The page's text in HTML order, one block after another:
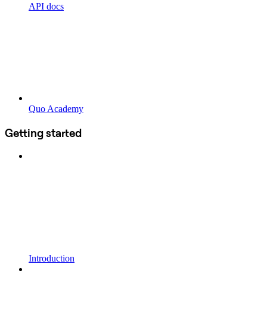
API docs
Quo Academy
Getting started
Introduction